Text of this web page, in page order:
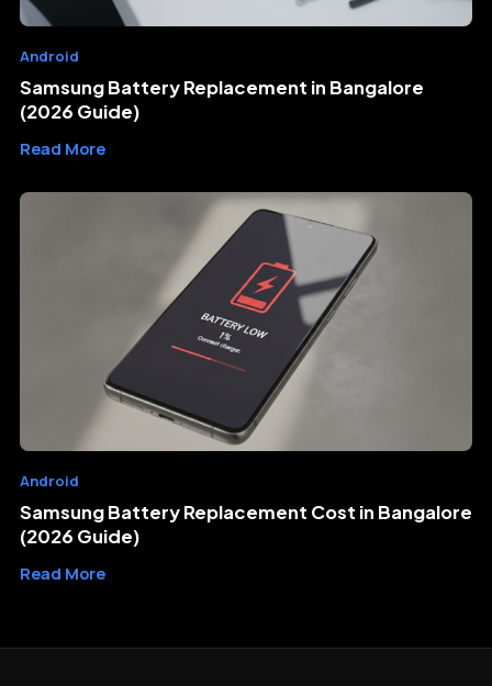
Android
Samsung Battery Replacement in Bangalore
(2026 Guide)
Read More
Android
Samsung Battery Replacement Cost in Bangalore
(2026 Guide)
Read More